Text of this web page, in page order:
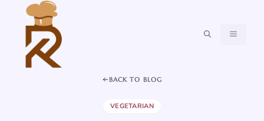
content
MENU
BACK TO BLOG
VEGETARIAN